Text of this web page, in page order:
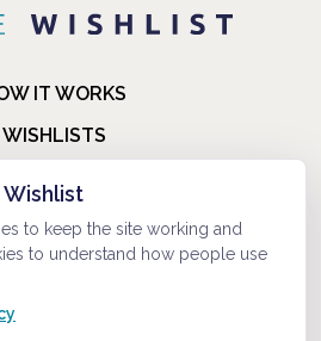
IT WORKS
WISHLISTS
FAQ
ABOUT US
to keep the site working and
to understand how people use